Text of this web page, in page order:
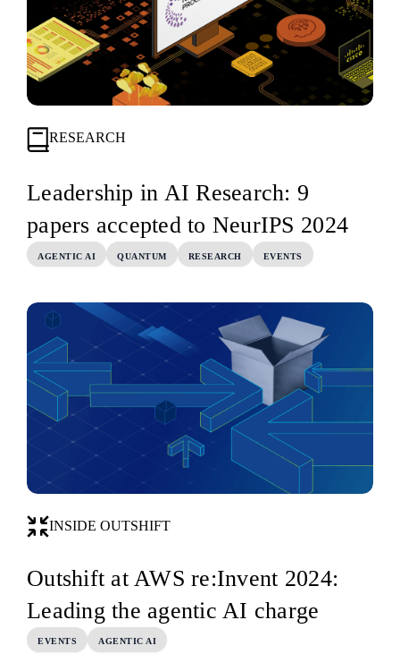
RESEARCH
Leadership in AI Research: 9
papers accepted to NeurIPS 2024
AGENTIC AI QUANTUM RESEARCH EVENTS
INSIDE OUTSHIFT
Outshift at AWS re:Invent 2024:
Leading the agentic AI charge
EVENTS AGENTIC AI